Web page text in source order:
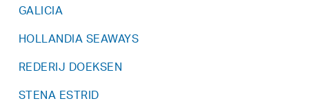
GALICIA
HOLLANDIA SEAWAYS
REDERIJ DOEKSEN
STENA ESTRID